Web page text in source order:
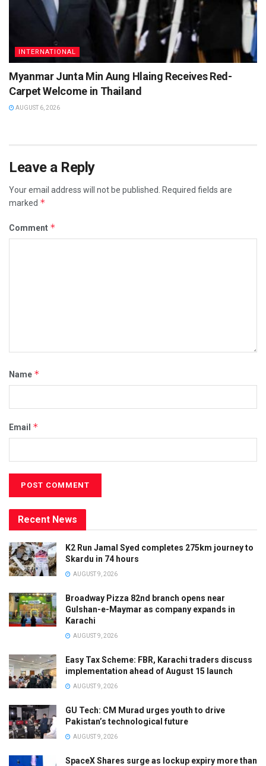
INTERNATIONAL
Myanmar Junta Min Aung Hlaing Receives Red-
Carpet Welcome in Thailand
AUGUST 6, 2026
Leave a Reply
Your email address will not be published.
Required fields are
marked *
Comment *
Name *
Email *
Recent News
K2 Run Jamal Syed completes 275km journey to
Skardu in 74 hours
AUGUST 9, 2026
Broadway Pizza 82nd branch opens near
Gulshan-e-Maymar as company expands in
Karachi
AUGUST 9, 2026
Easy Tax Scheme: FBR, Karachi traders discuss
implementation ahead of August 15 launch
AUGUST 9, 2026
GU Tech: CM Murad urges youth to drive
Pakistan’s technological future
AUGUST 9, 2026
SpaceX Shares surge as lockup expiry more than